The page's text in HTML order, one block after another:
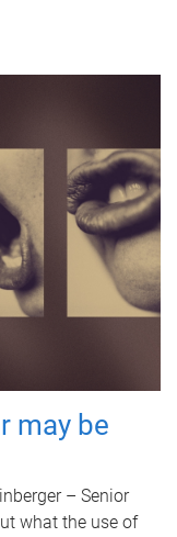
may be
– Senior
what the use of